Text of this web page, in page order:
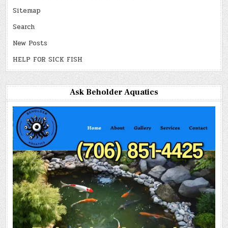
Sitemap
Search
New Posts
HELP FOR SICK FISH
Ask Beholder Aquatics